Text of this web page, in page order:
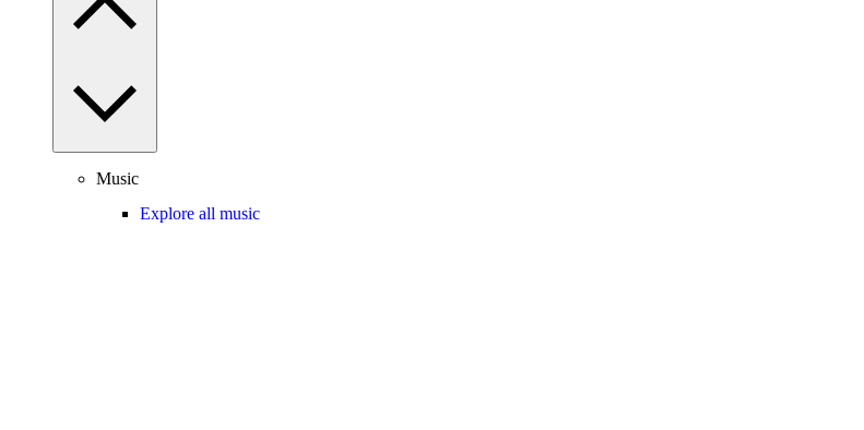
Music
Explore all music